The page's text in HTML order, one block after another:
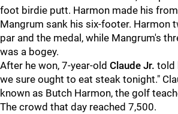
foot birdie putt. Harmon made his
Mangrum sank his six-footer. Harmon
par and the medal, while Mangrum's
was a bogey.
After he won, 7-year-old Claude Jr. told
we sure ought to eat steak tonight."
known as Butch Harmon, the golf
The crowd that day reached 7,500.